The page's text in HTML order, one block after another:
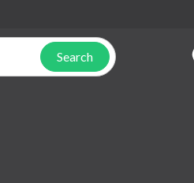
Search